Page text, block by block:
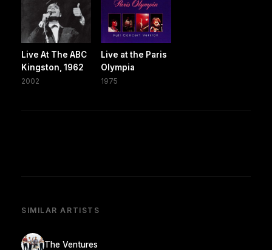
Live At The ABC
Kingston, 1962
2002
Live at the Paris
Olympia
1975
SIMILAR ARTISTS
The Ventures